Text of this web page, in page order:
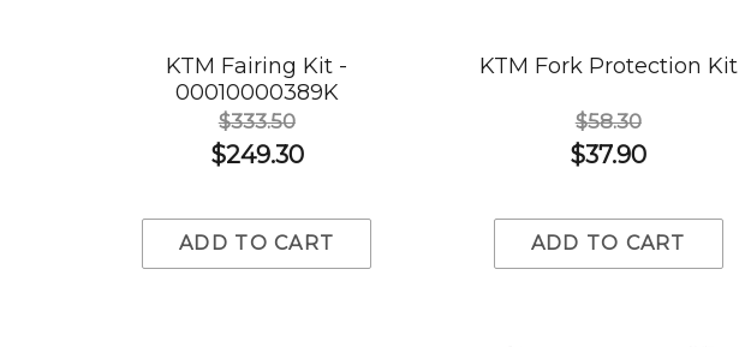
KTM Fairing Kit -
00010000389K
$333.50
$249.30
ADD TO CART
KTM Fork Protection Kit
$58.30
$37.90
ADD TO CART